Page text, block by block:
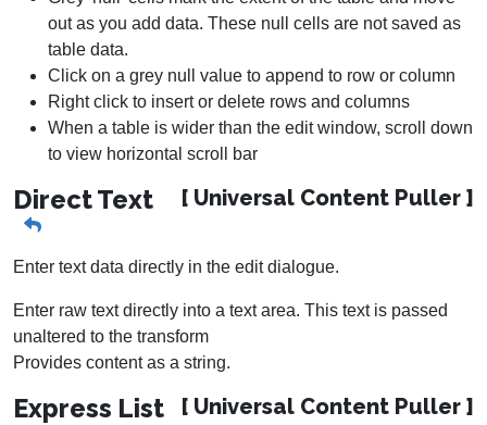
out as you add data. These null cells are not saved as
table data.
Click on a grey null value to append to row or column
Right click to insert or delete rows and columns
When a table is wider than the edit window, scroll down
to view horizontal scroll bar
[ Universal Content Puller ]
Direct Text
Enter text data directly in the edit dialogue.
Enter raw text directly into a text area. This text is passed
unaltered to the transform
Provides content as a string.
[ Universal Content Puller ]
Express List